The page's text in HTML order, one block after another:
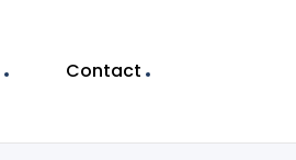
Contact